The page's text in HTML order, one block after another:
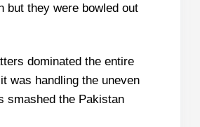
but they were bowled out
dominated the entire
was handling the uneven
smashed the Pakistan